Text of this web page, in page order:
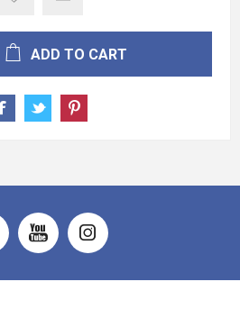
ADD TO CART